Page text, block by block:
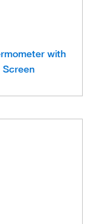
with
Screen